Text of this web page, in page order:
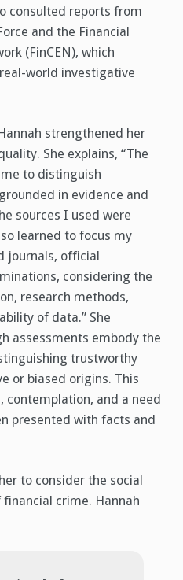
consulted reports from
and the Financial
(FinCEN), which
world investigative
strengthened her
She explains, “The
me to distinguish
in evidence and
sources I used were
learned to focus my
journals, official
considering the
research methods,
of data.” She
assessments embody the
trustworthy
or biased origins. This
contemplation, and a need
presented with facts and
to consider the social
crime. Hannah